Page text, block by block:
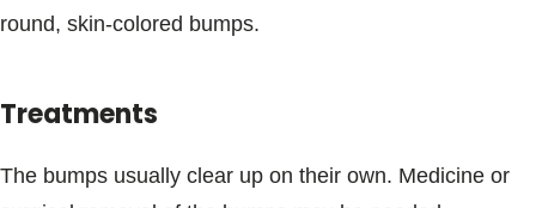
round, skin-colored bumps.
Treatments
The bumps usually clear up on their own. Medicine or